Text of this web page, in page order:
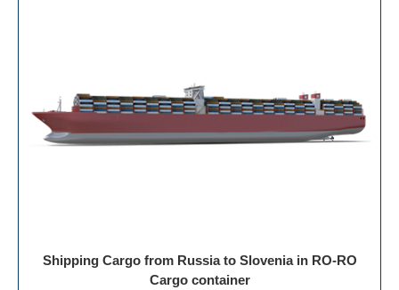
Shipping Cargo from Russia to Slovenia in RO-RO
Cargo container